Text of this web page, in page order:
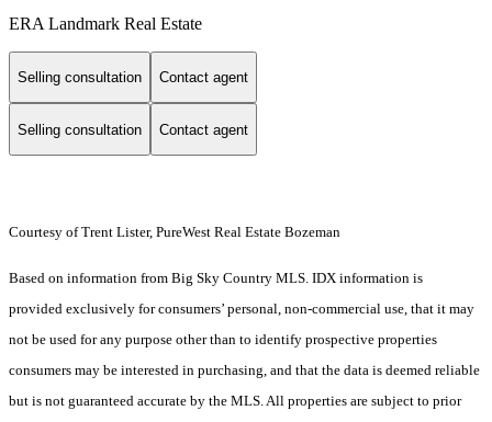
ERA Landmark Real Estate
Selling consultation Contact agent
Selling consultation Contact agent
Courtesy of Trent Lister, PureWest Real Estate Bozeman
Based on information from Big Sky Country MLS. IDX information is
provided exclusively for consumers’ personal, non-commercial use, that it may
not be used for any purpose other than to identify prospective properties
consumers may be interested in purchasing, and that the data is deemed reliable
but is not guaranteed accurate by the MLS. All properties are subject to prior